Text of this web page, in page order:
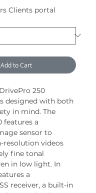
Clients portal
Add to Cart
250
designed with both
in mind. The
features a
sensor to
resolution videos
fine tonal
in low light. In
a
receiver, a built-in